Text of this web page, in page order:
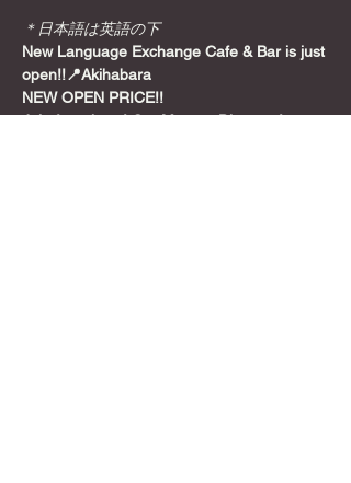
＊日本語は英語の下
New Language Exchange Cafe & Bar is just
open!!📍Akihabara
NEW OPEN PRICE!!
Join from here! Get Meetup Discount!